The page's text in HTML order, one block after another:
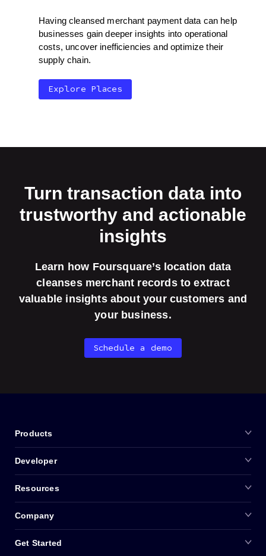
Having cleansed merchant payment data can help
businesses gain deeper insights into operational
costs, uncover inefficiencies and optimize their
supply chain.
Explore Places
Turn transaction data into
trustworthy and actionable
insights
Learn how Foursquare’s location data
cleanses merchant records to extract
valuable insights about your customers and
your business.
Schedule a demo
Products
Developer
Resources
Company
Get Started